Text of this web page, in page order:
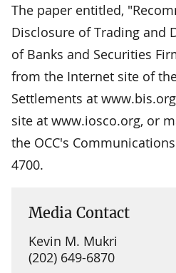
The paper entitled,
Disclosure of Trading and
of Banks and Securities
from the Internet site of
Settlements at
site at www.iosco.org, or
the OCC's
4700.
Media Contact
Kevin M. Mukri
(202) 649-6870